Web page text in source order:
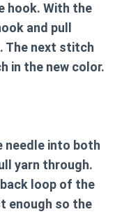
hook. With the
and pull
The next stitch
in the new color.
needle into both
yarn through.
loop of the
enough so the